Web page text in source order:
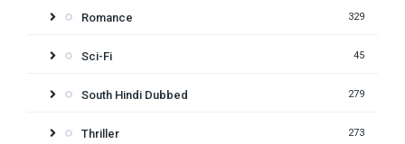
Romance 329
Sci-Fi 45
South Hindi Dubbed 279
Thriller 273